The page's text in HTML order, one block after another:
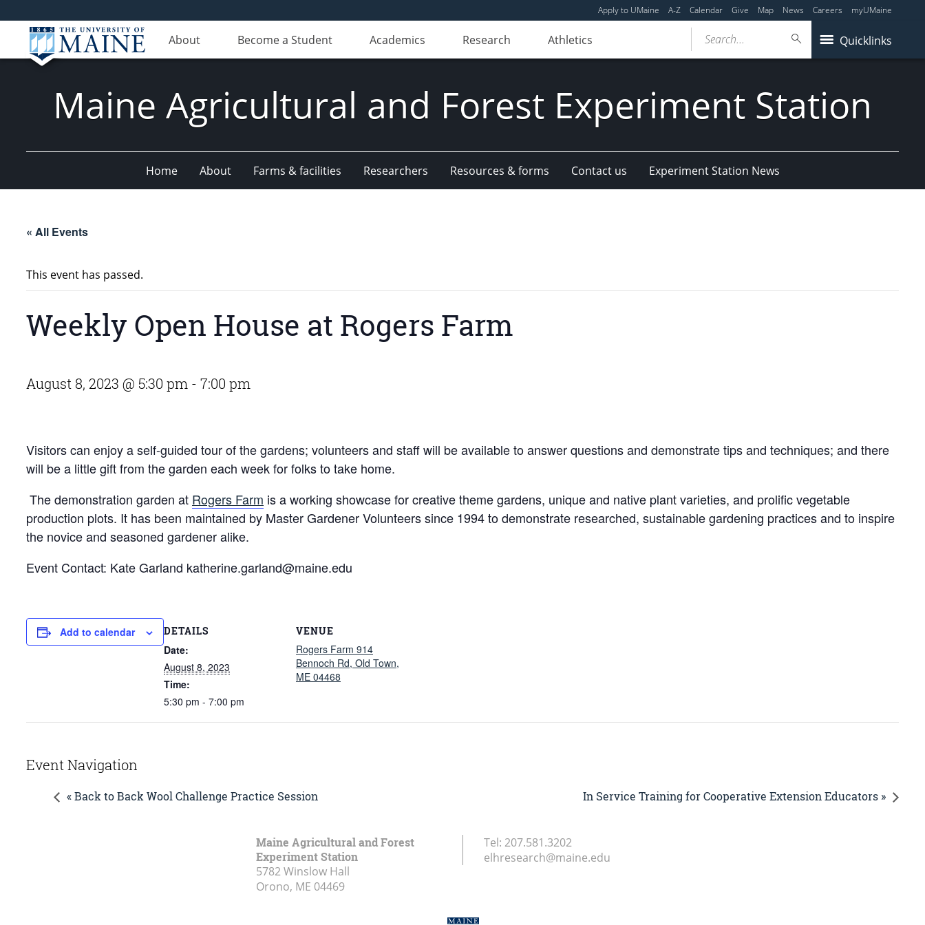
Apply to UMaine A-Z Calendar Give Map News Careers myUMaine
About Become a Student Academics Research Athletics Quicklinks
Search...
Maine Agricultural and Forest Experiment Station
Home About Farms & facilities Researchers Resources & forms Contact us Experiment Station News
« All Events
This event has passed.
Weekly Open House at Rogers Farm
August 8, 2023 @ 5:30 pm - 7:00 pm
Visitors can enjoy a self-guided tour of the gardens; volunteers and staff will be available to answer questions and demonstrate tips and techniques; and there
will be a little gift from the garden each week for folks to take home.
The demonstration garden at Rogers Farm is a working showcase for creative theme gardens, unique and native plant varieties, and prolific vegetable
production plots. It has been maintained by Master Gardener Volunteers since 1994 to demonstrate researched, sustainable gardening practices and to inspire
the novice and seasoned gardener alike.
Event Contact: Kate Garland katherine.garland@maine.edu
Add to calendar DETAILS
Date:
August 8, 2023
Time:
5:30 pm - 7:00 pm
VENUE
Rogers Farm 914
Bennoch Rd, Old Town,
ME 04468
Event Navigation
« Back to Back Wool Challenge Practice Session In Service Training for Cooperative Extension Educators »
Maine Agricultural and Forest
Experiment Station
5782 Winslow Hall
Orono, ME 04469
Tel: 207.581.3202
elhresearch@maine.edu